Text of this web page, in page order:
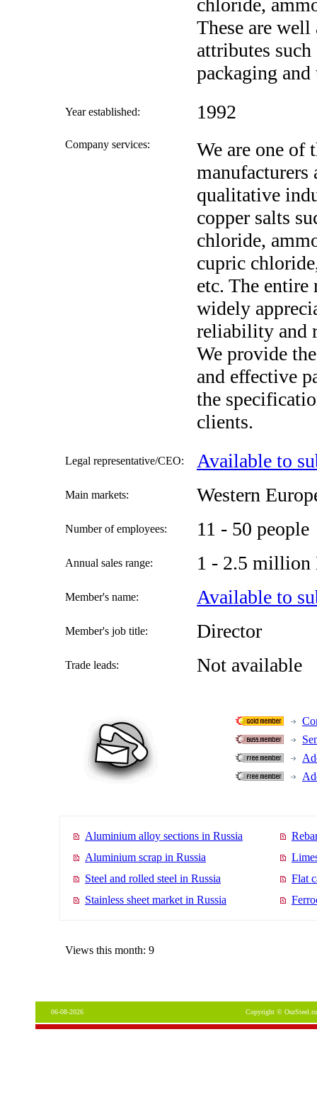
chloride,
These are
attributes
packaging
Year established: 1992
Company services:
We are one of
manufacturers
qualitative
copper salts
chloride,
cupric
etc. The entire
widely
reliability and
We provide
and effective
the
clients.
Legal representative/CEO: Available to
Main markets: Western
Number of employees: 11 - 50 people
Annual sales range: 1 - 2.5 million
Member's name: Available to
Member's job title: Director
Trade leads: Not available
Aluminium alloy sections in Russia
Aluminium scrap in Russia
Steel and rolled steel in Russia
Stainless sheet market in Russia
Flat
Views this month: 9
06-08-2026 Copyright ©